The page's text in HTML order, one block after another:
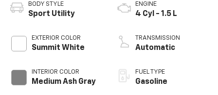
BODY STYLE
Sport Utility
EXTERIOR COLOR
Summit White
INTERIOR COLOR
Medium Ash Gray
ENGINE
4 Cyl - 1.5 L
TRANSMISSION
Automatic
FUEL TYPE
Gasoline